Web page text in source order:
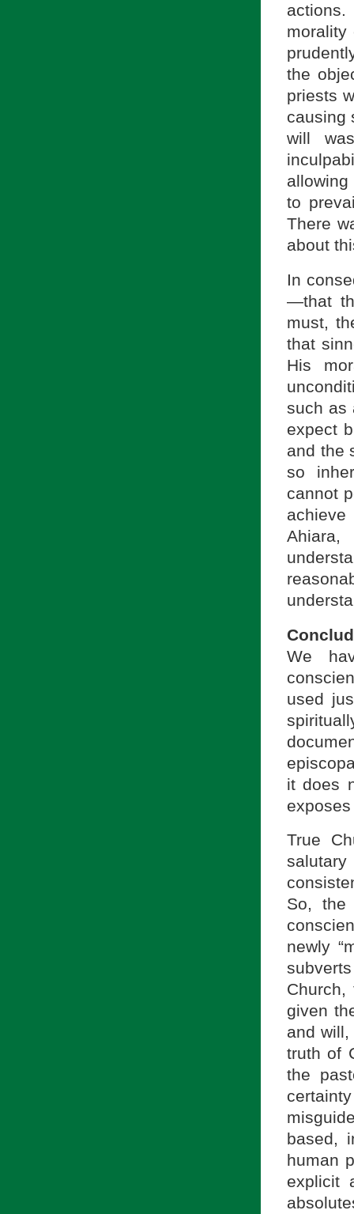
the
priests
causing
will
to
There
about
In
—that
must,
that
His
such as
expect
and the
so
cannot
We
used
it does
True
salutary
So, the
newly
given
and
truth of
the
based,
human
explicit